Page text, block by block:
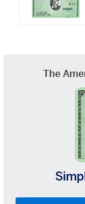
The